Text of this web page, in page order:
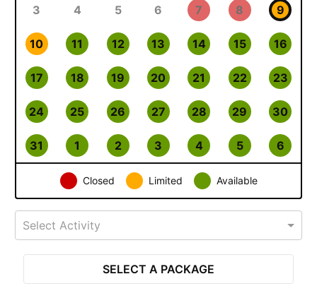
3 4 5 6 7 8 9
10 11 12 13 14 15 16
17 18 19 20 21 22 23
24 25 26 27 28 29 30
31 1 2 3 4 5 6
Closed Limited Available
Select Activity
SELECT A PACKAGE